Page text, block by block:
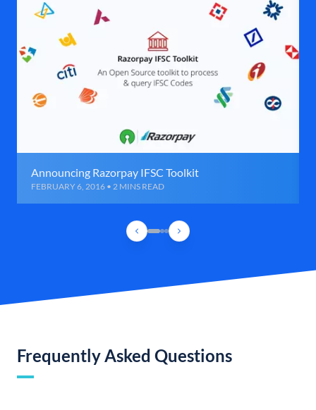
Announcing Razorpay IFSC Toolkit
FEBRUARY 6, 2016 • 2 MINS READ
Frequently Asked Questions